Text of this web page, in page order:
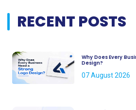
RECENT POSTS
Why Does Every
Design?
07 August 2026